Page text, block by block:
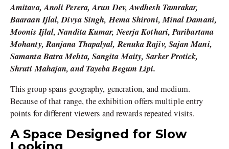
Amitava, Anoli Perera, Arun Dev, Awdhesh Tamrakar,
Baaraan Ijlal, Divya Singh, Hema Shironi, Minal Damani,
Moonis Ijlal, Nandita Kumar, Neerja Kothari, Paribartana
Mohanty, Ranjana Thapalyal, Renuka Rajiv, Sajan Mani,
Samanta Batra Mehta, Sangita Maity, Sarker Protick,
Shruti Mahajan, and Tayeba Begum Lipi.
This group spans geography, generation, and medium.
Because of that range, the exhibition offers multiple entry
points for different viewers and rewards repeated visits.
A Space Designed for Slow